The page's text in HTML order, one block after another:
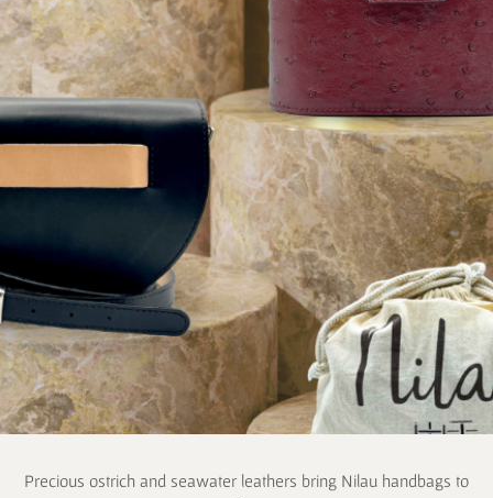
Precious ostrich and seawater leathers bring Nilau handbags to